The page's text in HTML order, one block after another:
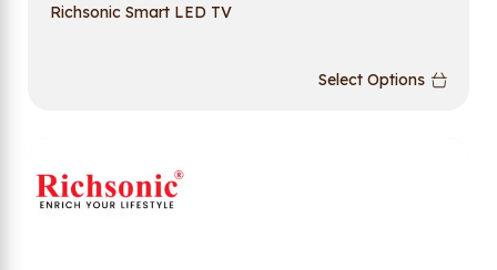
Richsonic Smart LED TV
Select Options